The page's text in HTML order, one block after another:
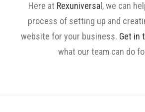
Here at Rexuniversal , we can
process of setting up and
website for your business. Get in
what our team can do